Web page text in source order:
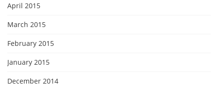
April 2015
March 2015
February 2015
January 2015
December 2014